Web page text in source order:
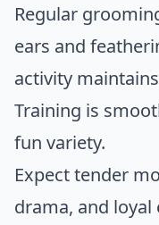
Regular
ears and
activity
Training is
fun variety.
Expect tender
drama, and